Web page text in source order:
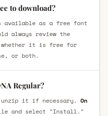
to download?
available as a free font
always review the
it is free for
or both.
Regular?
it if necessary. On
and select "Install."